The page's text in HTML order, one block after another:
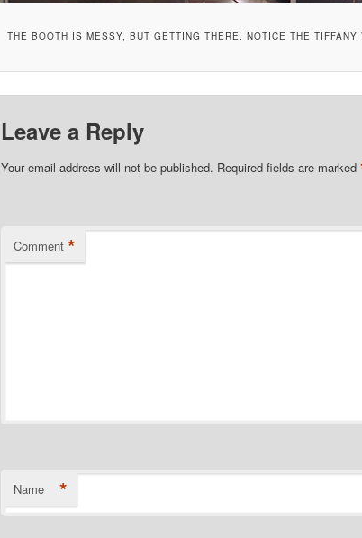
THE BOOTH IS MESSY, BUT GETTING THERE. NOTICE THE
Leave a Reply
Your email address will not be published. Required fields are marked
Comment *
Name *